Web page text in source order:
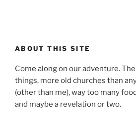
ABOUT THIS SITE
Come along on our adventure.
things, more old churches than
(other than me), way too many
and maybe a revelation or two.